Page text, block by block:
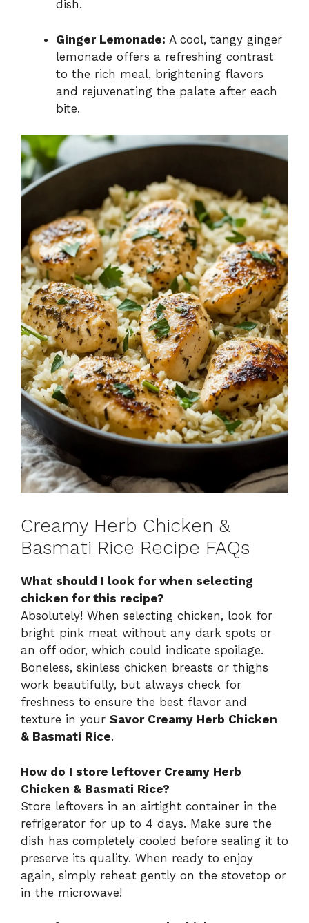
dish.
Ginger Lemonade: A cool, tangy ginger
lemonade offers a refreshing contrast
to the rich meal, brightening flavors
and rejuvenating the palate after each
bite.
Creamy Herb Chicken &
Basmati Rice Recipe FAQs
What should I look for when selecting
chicken for this recipe?
Absolutely! When selecting chicken, look for
bright pink meat without any dark spots or
an off odor, which could indicate spoilage.
Boneless, skinless chicken breasts or thighs
work beautifully, but always check for
freshness to ensure the best flavor and
texture in your Savor Creamy Herb Chicken
& Basmati Rice.
How do I store leftover Creamy Herb
Chicken & Basmati Rice?
Store leftovers in an airtight container in the
refrigerator for up to 4 days. Make sure the
dish has completely cooled before sealing it to
preserve its quality. When ready to enjoy
again, simply reheat gently on the stovetop or
in the microwave!